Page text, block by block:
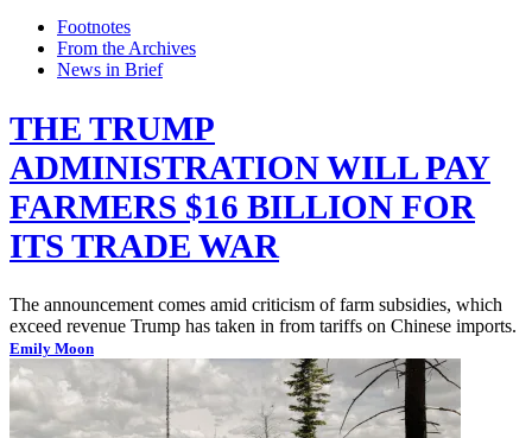
Footnotes
From the Archives
News in Brief
THE TRUMP
ADMINISTRATION WILL PAY
FARMERS $16 BILLION FOR
ITS TRADE WAR
The announcement comes amid criticism of farm subsidies, which
exceed revenue Trump has taken in from tariffs on Chinese imports.
Emily Moon